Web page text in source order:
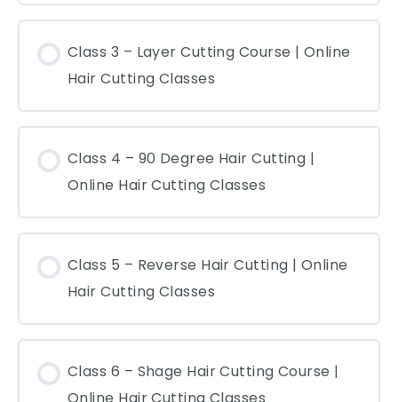
Class 3 – Layer Cutting Course | Online
Hair Cutting Classes
Class 4 – 90 Degree Hair Cutting |
Online Hair Cutting Classes
Class 5 – Reverse Hair Cutting | Online
Hair Cutting Classes
Class 6 – Shage Hair Cutting Course |